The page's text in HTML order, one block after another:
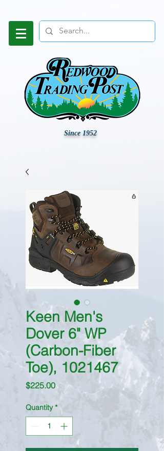
Since 1952
Keen Men's
Dover 6" WP
(Carbon-Fiber
Toe), 1021467
$225.00Price
Quantity *